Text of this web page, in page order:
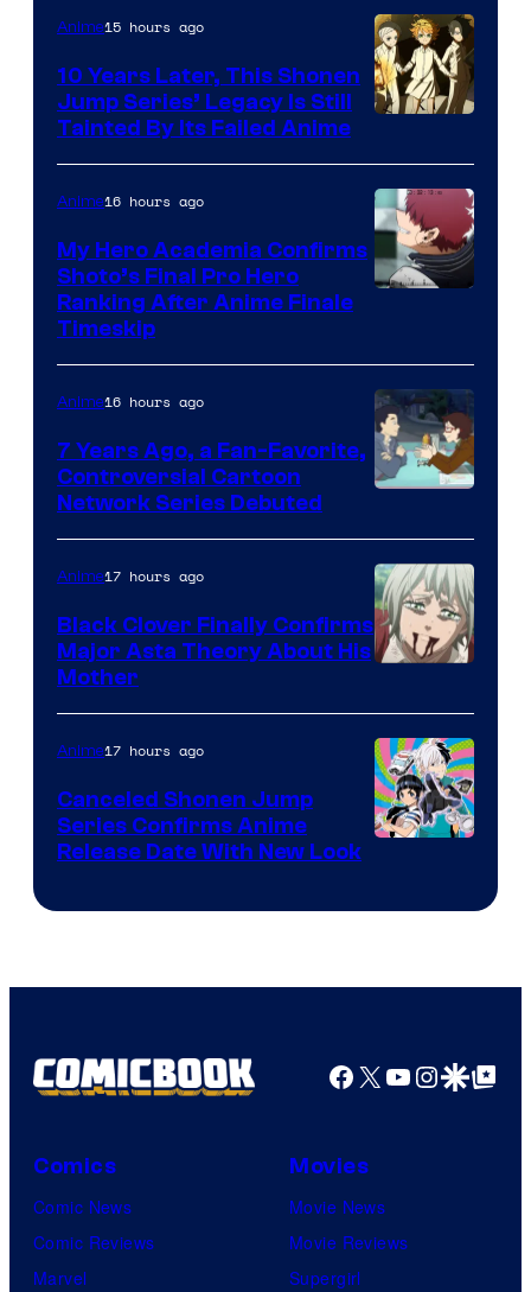
1
Pictures
of
CloverWorks
Anime15 hours ago
10 Years Later, This Shonen
Jump Series’ Legacy Is Still
Tainted By Its Failed Anime
TOHO
Animation
Anime16 hours ago
My Hero Academia Confirms
Shoto’s Final Pro Hero
Ranking After Anime Finale
Timeskip
Network
Anime16 hours ago
7 Years Ago, a Fan-Favorite,
Controversial Cartoon
Network Series Debuted
of
Pierrot
Anime17 hours ago
Black Clover Finally Confirms
Major Asta Theory About His
Mother
Anime17 hours ago
Canceled Shonen Jump
Series Confirms Anime
Release Date With New Look
Facebook
X YouTube
GoogleGoogle Top
Comics
Comic News
Comic Reviews
Marvel
Movies
Movie News
Movie Reviews
Supergirl